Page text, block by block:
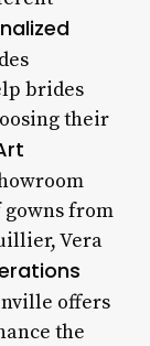
brides
their
from
Vera
offers
the